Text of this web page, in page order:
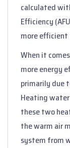
calculated
Efficiency
more
When it
more energy
primarily due
Heating
these two
the warm air
system from